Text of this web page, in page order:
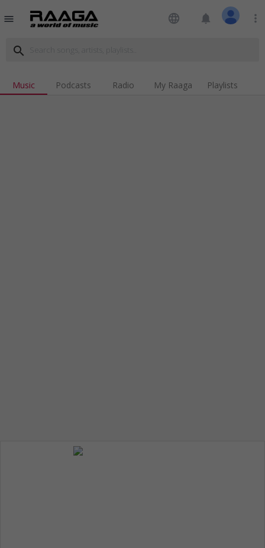
menu language notifications more_vert
search
Music Podcasts Radio My Raaga Playlists